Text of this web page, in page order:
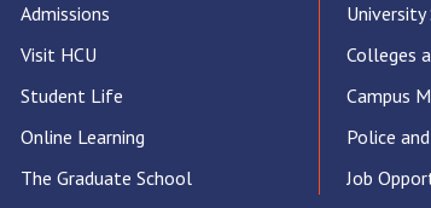
Admissions
Visit HCU
Student Life
Online Learning
The Graduate School
University
Colleges
Campus
Police
Job